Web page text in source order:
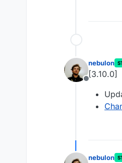
Offline
nebulon
[3.10.0]
nebulon